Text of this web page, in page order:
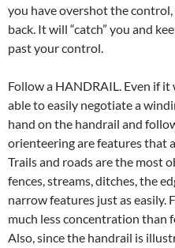
you have overshot the
back. It will “catch” you and
past your control.
Follow a HANDRAIL. Even if
able to easily negotiate a
hand on the handrail and
orienteering are features that
Trails and roads are the most
fences, streams, ditches, the
narrow features just as easily.
much less concentration than
Also, since the handrail is